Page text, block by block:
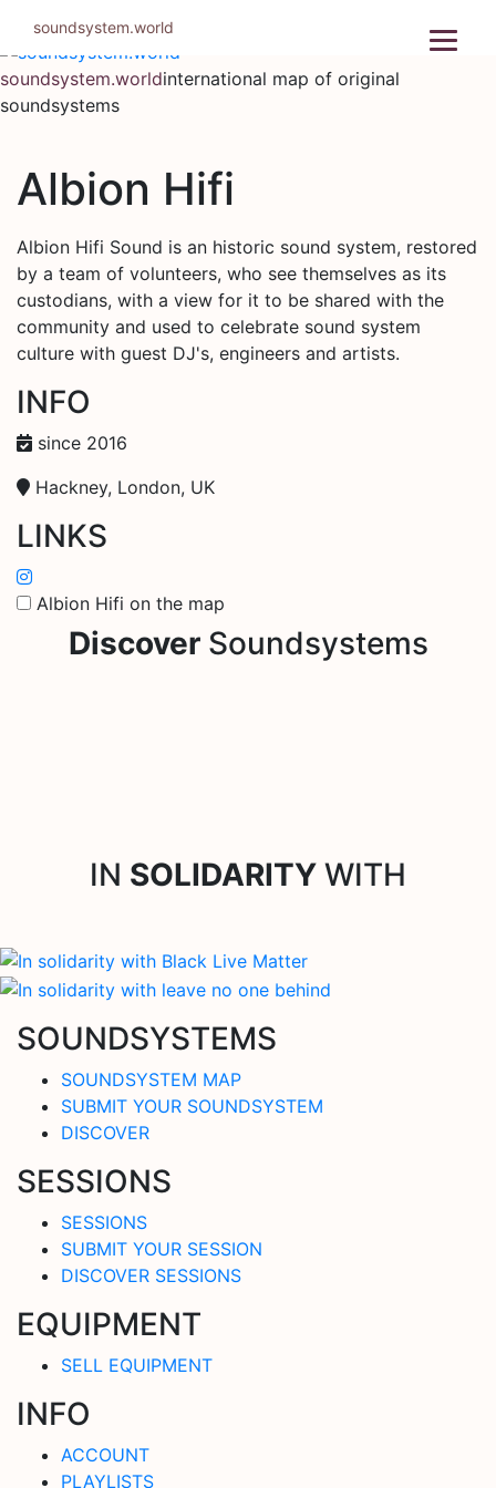
content
soundsystem.worldinternational map of original
soundsystems
Albion Hifi
Albion Hifi Sound is an historic sound system, restored
by a team of volunteers, who see themselves as its
custodians, with a view for it to be shared with the
community and used to celebrate sound system
culture with guest DJ's, engineers and artists.
INFO
since 2016
Hackney, London, UK
LINKS
Albion Hifi on the map
DiscoverSoundsystems
IN SOLIDARITY WITH
SOUNDSYSTEMS
SOUNDSYSTEM MAP
SUBMIT YOUR SOUNDSYSTEM
DISCOVER
SESSIONS
SESSIONS
SUBMIT YOUR SESSION
DISCOVER SESSIONS
EQUIPMENT
SELL EQUIPMENT
INFO
ACCOUNT
PLAYLISTS
soundsystem.world